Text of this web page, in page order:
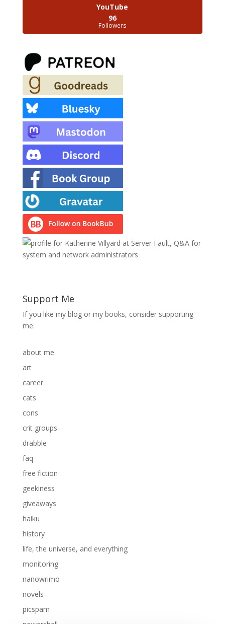
YouTube
96
Followers
Support Me
If you like my blog or my books, consider supporting
me.
about me
art
career
cats
cons
crit groups
drabble
faq
free fiction
geekiness
giveaways
haiku
history
life, the universe, and everything
monitoring
nanowrimo
novels
picspam